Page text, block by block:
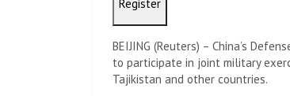
Register
BEIJING (Reuters) – China’s
to participate in joint military
Tajikistan and other countries.